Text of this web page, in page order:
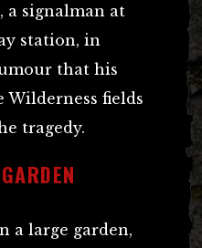
a signalman at
station, in
that his
fields
tragedy.
a large garden,